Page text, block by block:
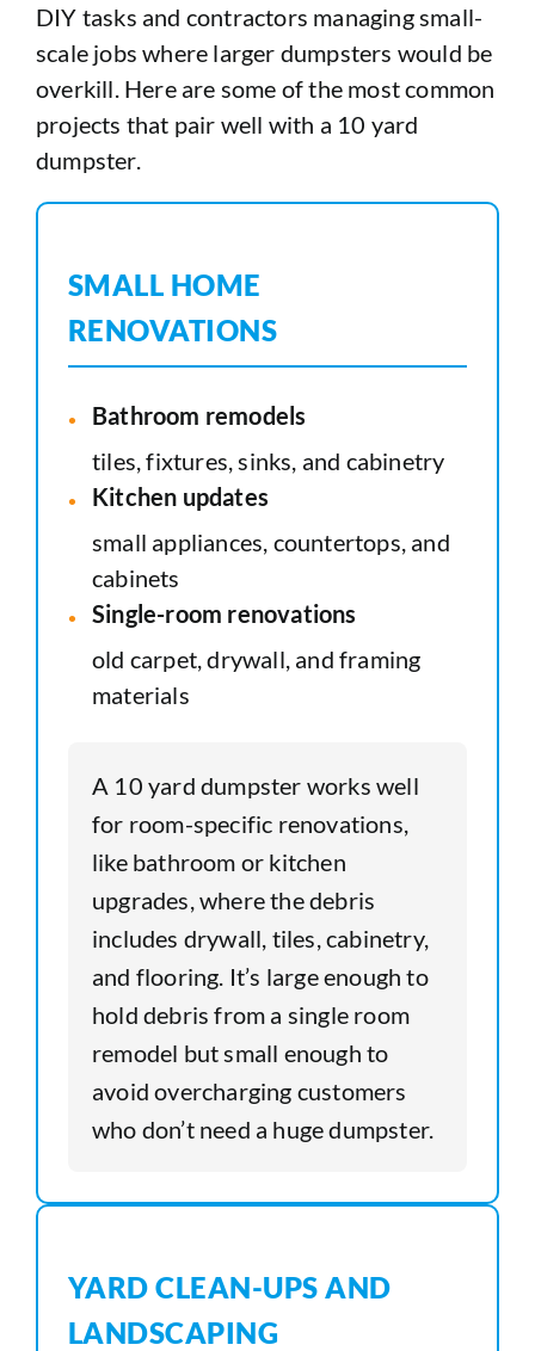
DIY tasks and contractors managing small-
scale jobs where larger dumpsters would be
overkill. Here are some of the most common
projects that pair well with a 10 yard
dumpster.
SMALL HOME
RENOVATIONS
Bathroom remodels
tiles, fixtures, sinks, and cabinetry
Kitchen updates
small appliances, countertops, and
cabinets
Single-room renovations
old carpet, drywall, and framing
materials
A 10 yard dumpster works well
for room-specific renovations,
like bathroom or kitchen
upgrades, where the debris
includes drywall, tiles, cabinetry,
and flooring. It’s large enough to
hold debris from a single room
remodel but small enough to
avoid overcharging customers
who don’t need a huge dumpster.
YARD CLEAN-UPS AND
LANDSCAPING